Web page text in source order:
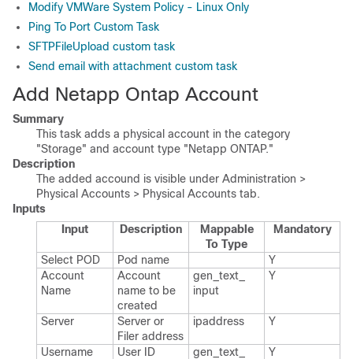
Modify VMWare System Policy - Linux Only
Ping To Port Custom Task
SFTPFileUpload custom task
Send email with attachment custom task
Add Netapp Ontap Account
Summary
This task adds a physical account in the category
"Storage" and account type "Netapp ONTAP."
Description
The added accound is visible under Administration >
Physical Accounts > Physical Accounts tab.
Inputs
Input
Description
Mappable
To Type
Mandatory
Select POD Pod name
Y
Account
Name
Account
name to be
created
gen_​text_​
input
Y
Server
Server or
Filer address
ipaddress Y
Username User ID
gen_​text_​
Y